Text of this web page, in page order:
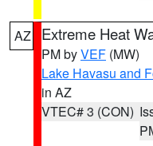
AZ Extreme Heat
PM byVEF (MW)
Lake Havasu and
in AZ
VTEC# 3 (CON)